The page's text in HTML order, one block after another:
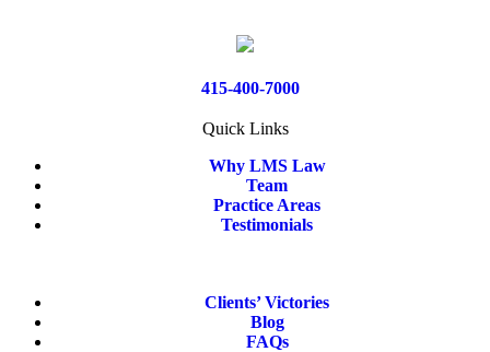
415-400-7000
Quick Links
Why LMS Law
Team
Practice Areas
Testimonials
Clients’ Victories
Blog
FAQs